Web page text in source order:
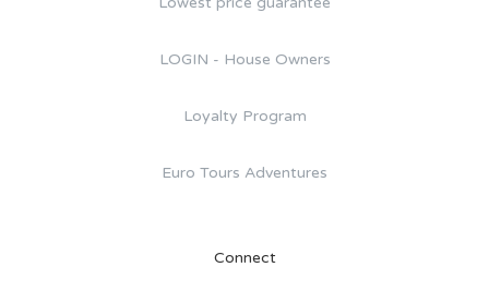
LOGIN - House Owners
Loyalty Program
Euro Tours Adventures
Connect